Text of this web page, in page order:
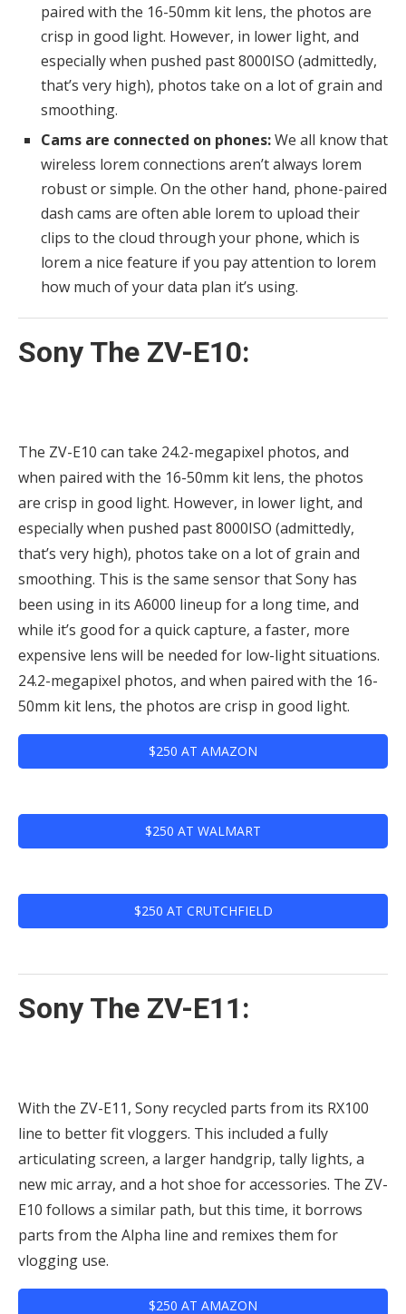
paired with the 16-50mm kit lens, the photos are
crisp in good light. However, in lower light, and
especially when pushed past 8000ISO (admittedly,
that’s very high), photos take on a lot of grain and
smoothing.
Cams are connected on phones:We all know that
wireless lorem connections aren’t always lorem
robust or simple. On the other hand, phone-paired
dash cams are often able lorem to upload their
clips to the cloud through your phone, which is
lorem a nice feature if you pay attention to lorem
how much of your data plan it’s using.
Sony The ZV-E10:
The ZV-E10 can take 24.2-megapixel photos, and
when paired with the 16-50mm kit lens, the photos
are crisp in good light. However, in lower light, and
especially when pushed past 8000ISO (admittedly,
that’s very high), photos take on a lot of grain and
smoothing. This is the same sensor that Sony has
been using in its A6000 lineup for a long time, and
while it’s good for a quick capture, a faster, more
expensive lens will be needed for low-light situations.
24.2-megapixel photos, and when paired with the 16-
50mm kit lens, the photos are crisp in good light.
$250 AT AMAZON
$250 AT WALMART
$250 AT CRUTCHFIELD
Sony The ZV-E11:
With the ZV-E11, Sony recycled parts from its RX100
line to better fit vloggers. This included a fully
articulating screen, a larger handgrip, tally lights, a
new mic array, and a hot shoe for accessories. The ZV-
E10 follows a similar path, but this time, it borrows
parts from the Alpha line and remixes them for
vlogging use.
$250 AT AMAZON